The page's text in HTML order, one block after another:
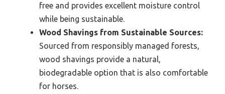
free and provides excellent moisture control
while being sustainable.
Wood Shavings from Sustainable Sources:
Sourced from responsibly managed forests,
wood shavings provide a natural,
biodegradable option that is also comfortable
for horses.